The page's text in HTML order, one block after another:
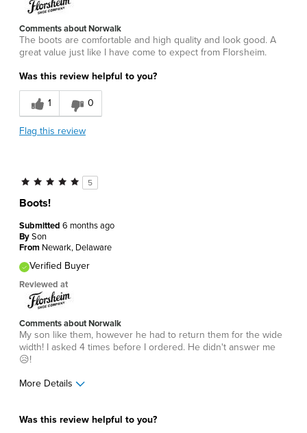
Comments about Norwalk
The boots are comfortable and high quality and look good. A
great value just like I have come to expect from Florsheim.
Was this review helpful to you?
1 0
Flag this review
5
Boots!
Submitted 6 months ago
BySon
From Newark, Delaware
Verified Buyer
Reviewed at
Comments about Norwalk
My son like them, however he had to return them for the wide
width! I asked 4 times before I ordered. He didn't answer me
😥!
More Details
Width
Feels too wide
Was this review helpful to you?